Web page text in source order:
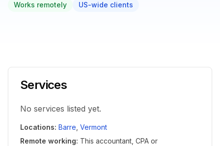
Works remotely US-wide clients
Services
No services listed yet.
Locations: Barre Vermont
Remote working: This accountant, CPA or